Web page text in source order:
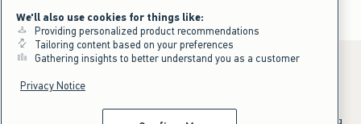
Excludes gift cards. Online price reflects discount.
^Offer valid online only in US/CA. Free standard shipping and handling
We'll also use cookies for things like:
Providing personalized product recommendations
Tailoring content based on your preferences
Gathering insights to better understand you as a customer
Privacy Notice